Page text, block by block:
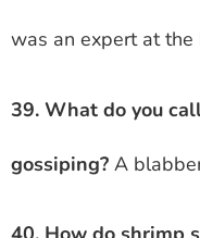
was an expert at the
39. What do you
gossiping? A